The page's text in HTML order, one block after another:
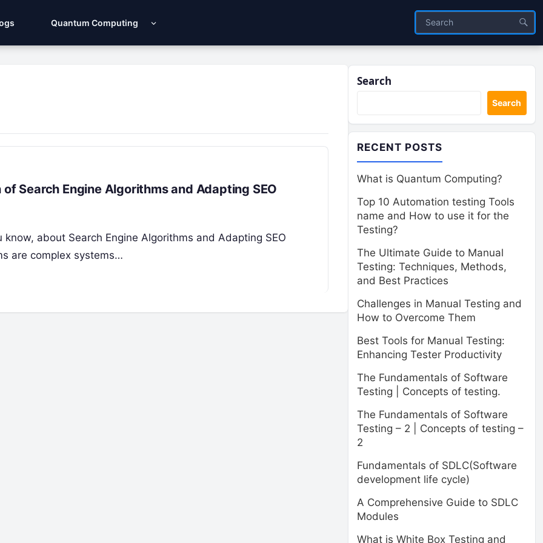
Quantum Computing
Search Engine Algorithms and Adapting SEO
about Search Engine Algorithms and Adapting SEO
are complex systems…
Search
Search
RECENT POSTS
What is Quantum Computing?
Top 10 Automation testing Tools
name and How to use it for the
Testing?
The Ultimate Guide to Manual
Testing: Techniques, Methods,
and Best Practices
Challenges in Manual Testing and
How to Overcome Them
Best Tools for Manual Testing:
Enhancing Tester Productivity
The Fundamentals of Software
Testing | Concepts of testing.
The Fundamentals of Software
Testing – 2 | Concepts of testing –
2
Fundamentals of SDLC(Software
development life cycle)
A Comprehensive Guide to SDLC
Modules
What is White Box Testing and